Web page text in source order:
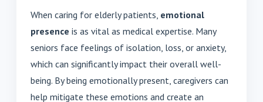
When caring for elderly patients, emotional
presence is as vital as medical expertise. Many
seniors face feelings of isolation, loss, or anxiety,
which can significantly impact their overall well-
being. By being emotionally present, caregivers can
help mitigate these emotions and create an